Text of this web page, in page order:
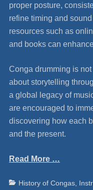
proper posture,
refine timing and
resources such as
and books can
Conga drumming is
about storytelling
a global legacy of
are encouraged to
discovering how each
and the present.
Read More …
Categories
History of Congas,